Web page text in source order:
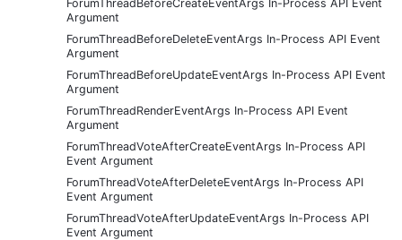
ForumThreadBeforeCreateEventArgs In-Process API Event
Argument
ForumThreadBeforeDeleteEventArgs In-Process API Event
Argument
ForumThreadBeforeUpdateEventArgs In-Process API Event
Argument
ForumThreadRenderEventArgs In-Process API Event
Argument
ForumThreadVoteAfterCreateEventArgs In-Process API
Event Argument
ForumThreadVoteAfterDeleteEventArgs In-Process API
Event Argument
ForumThreadVoteAfterUpdateEventArgs In-Process API
Event Argument